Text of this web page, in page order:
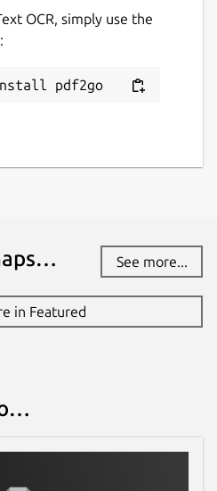
violation
OCR, simply use the
pdf2go
See more...
in Featured